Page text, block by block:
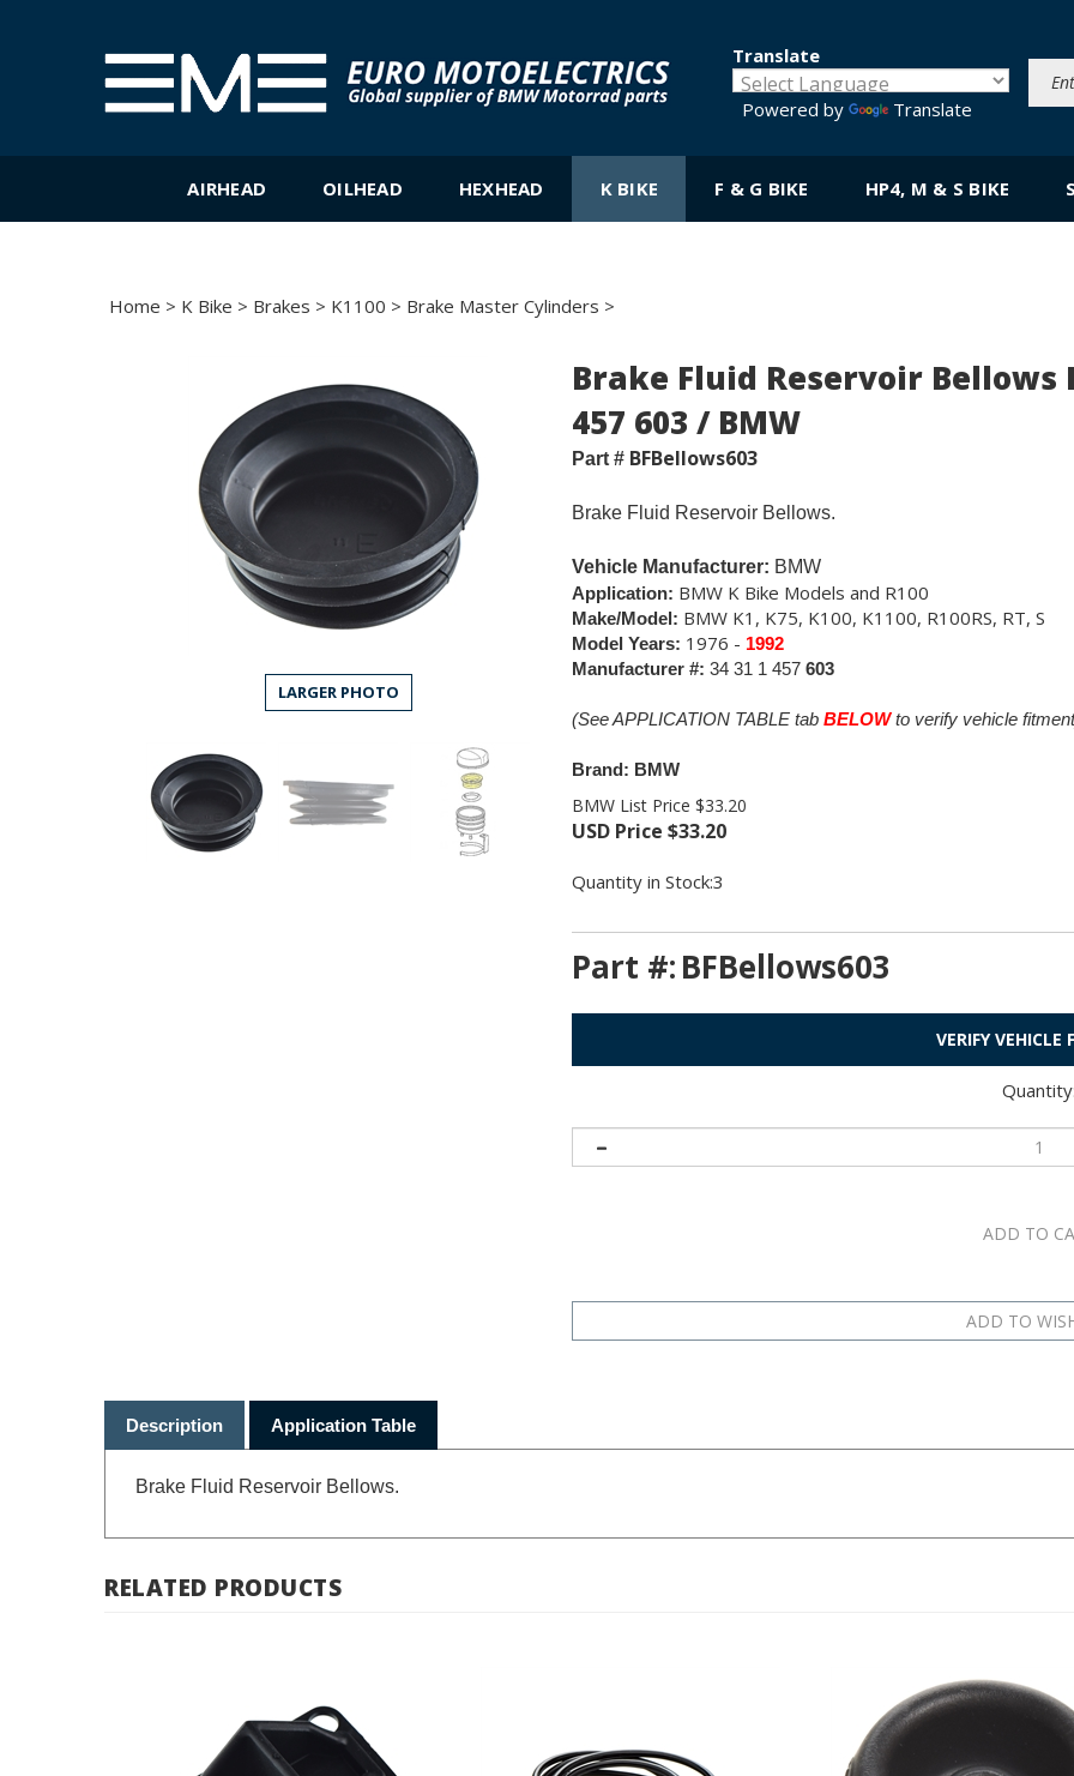
Translate
Powered by Translate
AIRHEAD OILHEAD HEXHEAD K BIKE F & G BIKE HP4, M & S BIKE
Home > K Bike > Brakes > K1100 > Brake Master Cylinders >
LARGER PHOTO
Brake Fluid Reservoir Bellows
457 603 / BMW
Part # BFBellows603
Brake Fluid Reservoir Bellows.
Vehicle Manufacturer: BMW
Application: BMW K Bike Models and R100
Make/Model: BMW K1, K75, K100, K1100, R100RS, RT, S
Model Years: 1976 - 1992
Manufacturer #: 34 31 1 457 603
(See APPLICATION TABLE tab BELOWto verify vehicle
Brand: BMW
BMW List Price $33.20
USD Price $33.20
Quantity in Stock:3
Part #:BFBellows603
VERIFY VEHICLE
Brake Fluid Reservoir Bellows.